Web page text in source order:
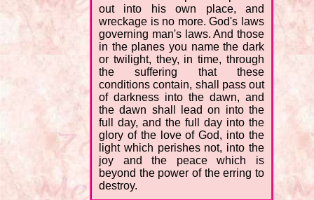
out into his own place, and
wreckage is no more. God's laws
governing man's laws. And those
in the planes you name the dark
or twilight, they, in time, through
the suffering that these
conditions contain, shall pass out
of darkness into the dawn, and
the dawn shall lead on into the
full day, and the full day into the
glory of the love of God, into the
light which perishes not, into the
joy and the peace which is
beyond the power of the erring to
destroy.